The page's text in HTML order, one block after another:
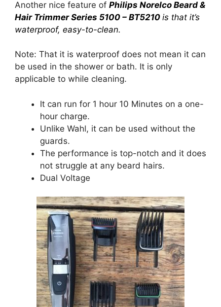
Another nice feature of Philips Norelco Beard &
Hair Trimmer Series 5100 – BT5210 is that it’s
waterproof, easy-to-clean.
Note: That it is waterproof does not mean it can
be used in the shower or bath. It is only
applicable to while cleaning.
It can run for 1 hour 10 Minutes on a one-
hour charge.
Unlike Wahl, it can be used without the
guards.
The performance is top-notch and it does
not struggle at any beard hairs.
Dual Voltage